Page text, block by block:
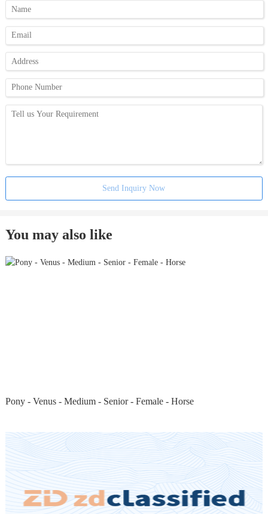
Send Inquiry Now
You may also like
Pony - Venus - Medium - Senior - Female - Horse